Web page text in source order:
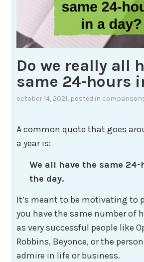
Do we really all
same 24-hours
october 14, 2021, posted in
A common quote that goes
a year is:
We all have the same
the day.
It’s meant to be motivating to
you have the same number of
as very successful people like
Robbins, Beyonce, or the
admire in life or business.